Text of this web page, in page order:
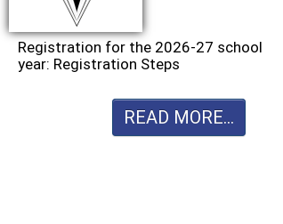
Registration for the 2026-27 school
year: Registration Steps
READ MORE...